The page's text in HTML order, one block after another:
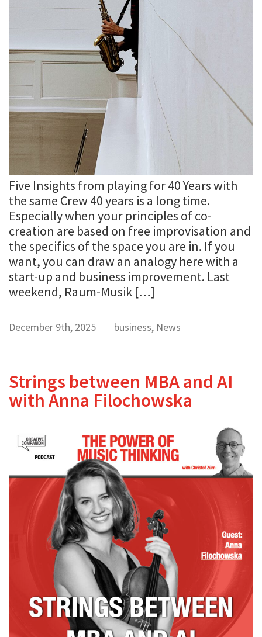
Five Insights from playing for 40 Years with
the same Crew 40 years is a long time.
Especially when your principles of co-
creation are based on free improvisation and
the specifics of the space you are in. If you
want, you can draw an analogy here with a
start-up and business improvement. Last
weekend, Raum-Musik […]
December 9th, 2025 business, News
Strings between MBA and AI
with Anna Filochowska